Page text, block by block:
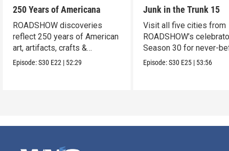
250 Years of Americana
ROADSHOW discoveries
reflect 250 years of American
art, artifacts, crafts &
collectibles.
Episode:S30 E22 | 52:29
Junk in the Trunk 15
Visit all five cities from
ROADSHOW’s
Season 30 for never-
seen finds!
Episode:S30 E25 | 53:56